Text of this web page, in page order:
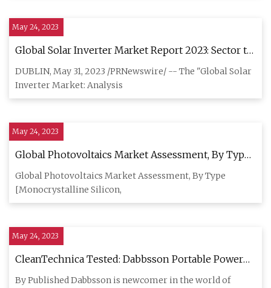
May 24, 2023
Global Solar Inverter Market Report 2023: Sector to
Reach $21.34 Billion by 2028 at a 10.9% CAGR
DUBLIN, May 31, 2023 /PRNewswire/ -- The "Global Solar
Inverter Market: Analysis
May 24, 2023
Global Photovoltaics Market Assessment, By Type,
By Grid Type, By Installation, By Application, By
End
Global Photovoltaics Market Assessment, By Type
[Monocrystalline Silicon,
May 24, 2023
CleanTechnica Tested: Dabbsson Portable Power
Station & Folding Solar Panel
By Published Dabbsson is newcomer in the world of